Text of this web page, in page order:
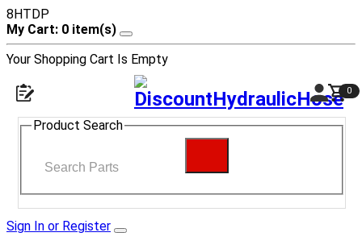
8HTDP
My Cart: 0 item(s)
Your Shopping Cart Is Empty
0
Product Search
Sign In or Register